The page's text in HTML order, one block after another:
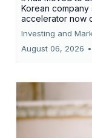
Korean
accelerator now
Investing and
August 06, 2026 •